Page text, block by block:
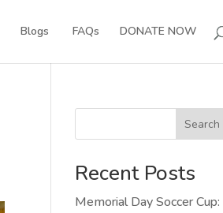
Blogs FAQs DONATE NOW
Search
Recent Posts
Memorial Day Soccer Cup: